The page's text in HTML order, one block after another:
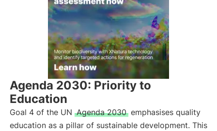
Agenda 2030: Priority to
Education
Goal 4 of the UN Agenda 2030 emphasises quality
education as a pillar of sustainable development. This